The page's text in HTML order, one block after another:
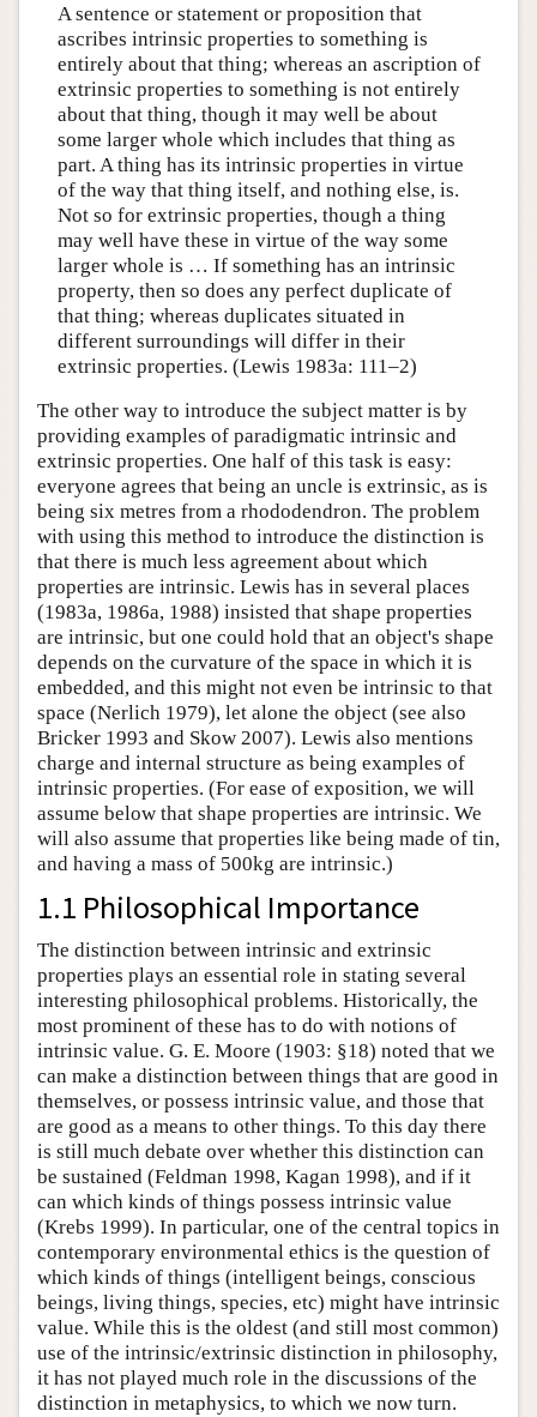
A sentence or statement or proposition that
ascribes intrinsic properties to something is
entirely about that thing; whereas an ascription of
extrinsic properties to something is not entirely
about that thing, though it may well be about
some larger whole which includes that thing as
part. A thing has its intrinsic properties in virtue
of the way that thing itself, and nothing else, is.
Not so for extrinsic properties, though a thing
may well have these in virtue of the way some
larger whole is … If something has an intrinsic
property, then so does any perfect duplicate of
that thing; whereas duplicates situated in
different surroundings will differ in their
extrinsic properties. (Lewis 1983a: 111–2)
The other way to introduce the subject matter is by
providing examples of paradigmatic intrinsic and
extrinsic properties. One half of this task is easy:
everyone agrees that being an uncle is extrinsic, as is
being six metres from a rhododendron. The problem
with using this method to introduce the distinction is
that there is much less agreement about which
properties are intrinsic. Lewis has in several places
(1983a, 1986a, 1988) insisted that shape properties
are intrinsic, but one could hold that an object's shape
depends on the curvature of the space in which it is
embedded, and this might not even be intrinsic to that
space (Nerlich 1979), let alone the object (see also
Bricker 1993 and Skow 2007). Lewis also mentions
charge and internal structure as being examples of
intrinsic properties. (For ease of exposition, we will
assume below that shape properties are intrinsic. We
will also assume that properties like being made of tin,
and having a mass of 500kg are intrinsic.)
1.1 Philosophical Importance
The distinction between intrinsic and extrinsic
properties plays an essential role in stating several
interesting philosophical problems. Historically, the
most prominent of these has to do with notions of
intrinsic value. G. E. Moore (1903: §18) noted that we
can make a distinction between things that are good in
themselves, or possess intrinsic value, and those that
are good as a means to other things. To this day there
is still much debate over whether this distinction can
be sustained (Feldman 1998, Kagan 1998), and if it
can which kinds of things possess intrinsic value
(Krebs 1999). In particular, one of the central topics in
contemporary environmental ethics is the question of
which kinds of things (intelligent beings, conscious
beings, living things, species, etc) might have intrinsic
value. While this is the oldest (and still most common)
use of the intrinsic/extrinsic distinction in philosophy,
it has not played much role in the discussions of the
distinction in metaphysics, to which we now turn.